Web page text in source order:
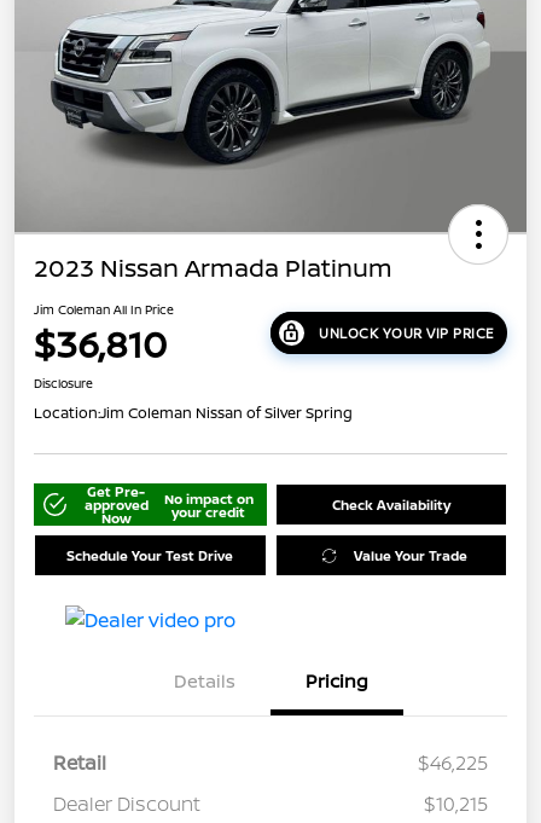
2023 Nissan Armada Platinum
Jim Coleman All In Price
$36,810 UNLOCK YOUR VIP PRICE
Disclosure
Location:Jim Coleman Nissan of Silver Spring
Get Pre-
approved
Now
No impact on
your credit Check Availability
Schedule Your Test Drive Value Your Trade
Details Pricing
Retail
$46,225
Dealer Discount
$10,215